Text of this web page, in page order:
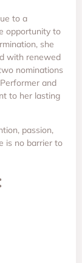
to a
opportunity to
she
with renewed
nominations
and
to her lasting
passion,
is no barrier to